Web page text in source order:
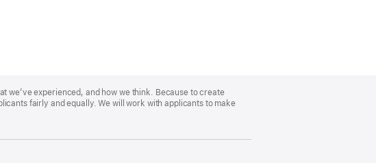
we’ve experienced, and how we think. Because to create
fairly and equally. We will work with applicants to make